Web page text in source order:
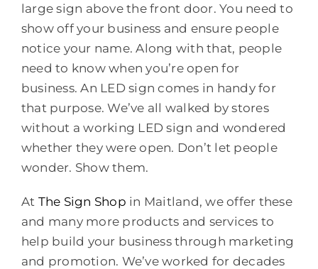
large sign above the front door. You need to
show off your business and ensure people
notice your name. Along with that, people
need to know when you’re open for
business. An LED sign comes in handy for
that purpose. We’ve all walked by stores
without a working LED sign and wondered
whether they were open. Don’t let people
wonder. Show them.
At The Sign Shop in Maitland, we offer these
and many more products and services to
help build your business through marketing
and promotion. We’ve worked for decades